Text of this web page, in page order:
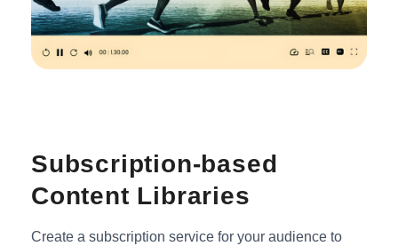
Subscription-based
Content Libraries
Create a subscription service for your audience to